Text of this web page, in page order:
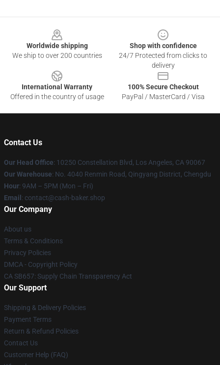
Worldwide shipping
We ship to over 200 countries
Shop with confidence
24/7 Protected from clicks to
delivery
International Warranty
Offered in the country of usage
100% Secure Checkout
PayPal / MasterCard / Visa
Contact Us
Our Head Office: 10250 Constellation Blvd, Los Angeles, CA 90067
Our Warehouse: No. 4040 Renmin Road, Qingyang District, Chengdu
Hour: 9AM – 5PM (Mon – Fri)
Email : contact@cash-baker.shop
Our Company
About us
Terms & Conditions
Privacy Policies
DMCA - Copyright Policy
CA SB657: Supply Chain Transparency Act
Our Support
Shipping & Delivery Policies
Payment Terms
Return & Refund Policies
Contact Us
Customer Help (FAQ)